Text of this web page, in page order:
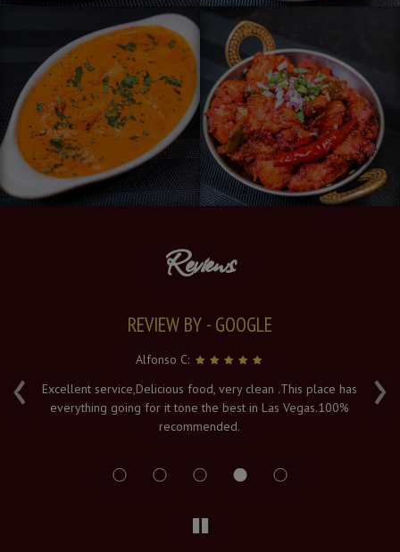
Reviews
‹ ›
REVIEW BY - GOOGLE
Serya K:
Fresh hot food, and a lovely atmosphere with an amazing
view of the Vegas lights. The Naan's are piping hot when
served to order, and it's must visit in Vegas. Service and